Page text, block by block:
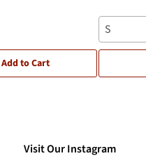
Add to Cart
S
Visit Our Instagram